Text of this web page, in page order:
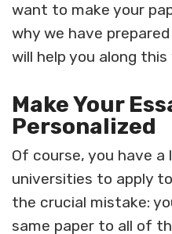
want to make your
why we have
will help you along this
Make Your
Personalized
Of course, you have
universities to apply
the crucial mistake:
same paper to all of